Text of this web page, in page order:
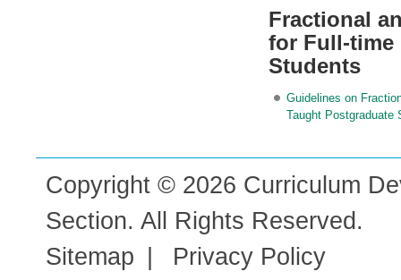
Fractional
for Full-time
Students
Guidelines on
Taught Postgraduate
Copyright © 2026 Curriculum
Section. All Rights Reserved.
Sitemap
Privacy Policy